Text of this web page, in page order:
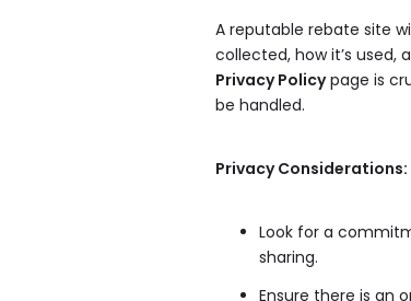
A reputable rebate site
collected, how it’s used,
Privacy Policypage is
be handled.
Privacy Considerations:
Look for a
sharing.
Ensure there is an